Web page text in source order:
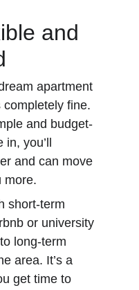
and
apartment
fine.
and budget-
you’ll
and can move
more.
short-term
or university
long-term
area. It’s a
get time to